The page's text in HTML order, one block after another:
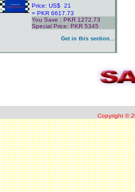
Price: US$ 21
= PKR 6617.73
You Save : PKR 1272.73
Special Price: PKR 5345
Get in this section...
Copyright ©